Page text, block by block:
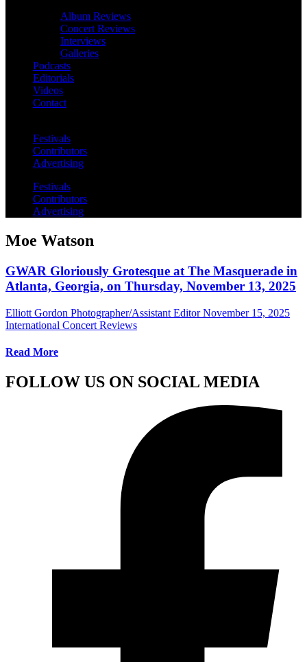
Album Reviews
Concert Reviews
Interviews
Galleries
Podcasts
Editorials
Videos
Contact
Festivals
Contributors
Advertising
Festivals
Contributors
Advertising
Moe Watson
GWAR Gloriously Grotesque at The Masquerade in
Atlanta, Georgia, on Thursday, November 13, 2025
Elliott Gordon Photographer/Assistant Editor November 15, 2025
International Concert Reviews
Read More
FOLLOW US ON SOCIAL MEDIA